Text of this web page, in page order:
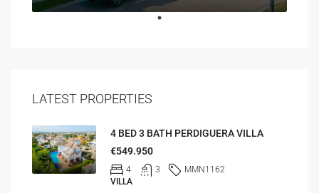
LATEST PROPERTIES
4 BED 3 BATH PERDIGUERA VILLA
€549.950
4 3
MMN1162
VILLA